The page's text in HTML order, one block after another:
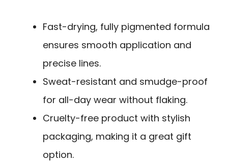
Fast-drying, fully pigmented formula
ensures smooth application and
precise lines.
Sweat-resistant and smudge-proof
for all-day wear without flaking.
Cruelty-free product with stylish
packaging, making it a great gift
option.